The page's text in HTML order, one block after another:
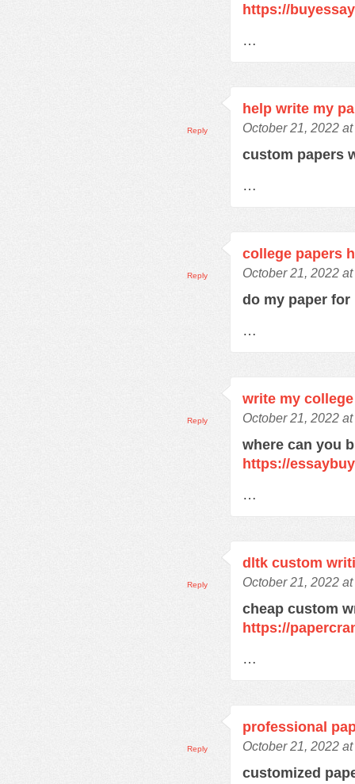
https://
…
help write my
October 21, 2022
custom papers
…
Reply
college papers
October 21, 2022
do my paper
…
Reply
write my
October 21, 2022
where can you
https://
…
Reply
dltk custom
October 21, 2022
cheap custom
https://
…
Reply
professional
October 21, 2022
customized
Reply